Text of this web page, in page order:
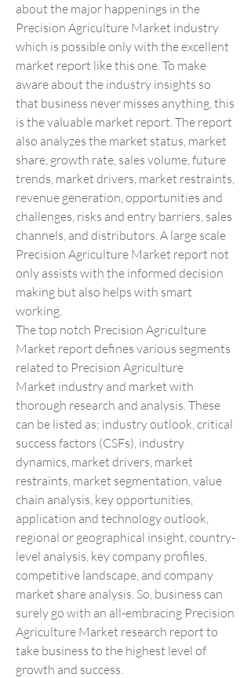
about the major happenings in the
Precision Agriculture Market industry
which is possible only with the excellent
market report like this one. To make
aware about the industry insights so
that business never misses anything, this
is the valuable market report. The report
also analyzes the market status, market
share, growth rate, sales volume, future
trends, market drivers, market restraints,
revenue generation, opportunities and
challenges, risks and entry barriers, sales
channels, and distributors. A large scale
Precision Agriculture Market report not
only assists with the informed decision
making but also helps with smart
working.
The top notch Precision Agriculture
Market report defines various segments
related to Precision Agriculture
Market industry and market with
thorough research and analysis. These
can be listed as; industry outlook, critical
success factors (CSFs), industry
dynamics, market drivers, market
restraints, market segmentation, value
chain analysis, key opportunities,
application and technology outlook,
regional or geographical insight, country-
level analysis, key company profiles,
competitive landscape, and company
market share analysis. So, business can
surely go with an all-embracing Precision
Agriculture Market research report to
take business to the highest level of
growth and success.